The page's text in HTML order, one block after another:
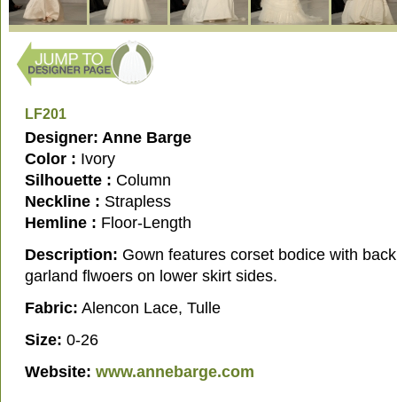
LF201
Designer: Anne Barge
Color : Ivory
Silhouette : Column
Neckline : Strapless
Hemline : Floor-Length
Description: Gown features corset bodice with
garland flwoers on lower skirt sides.
Fabric: Alencon Lace, Tulle
Size: 0-26
Website: www.annebarge.com